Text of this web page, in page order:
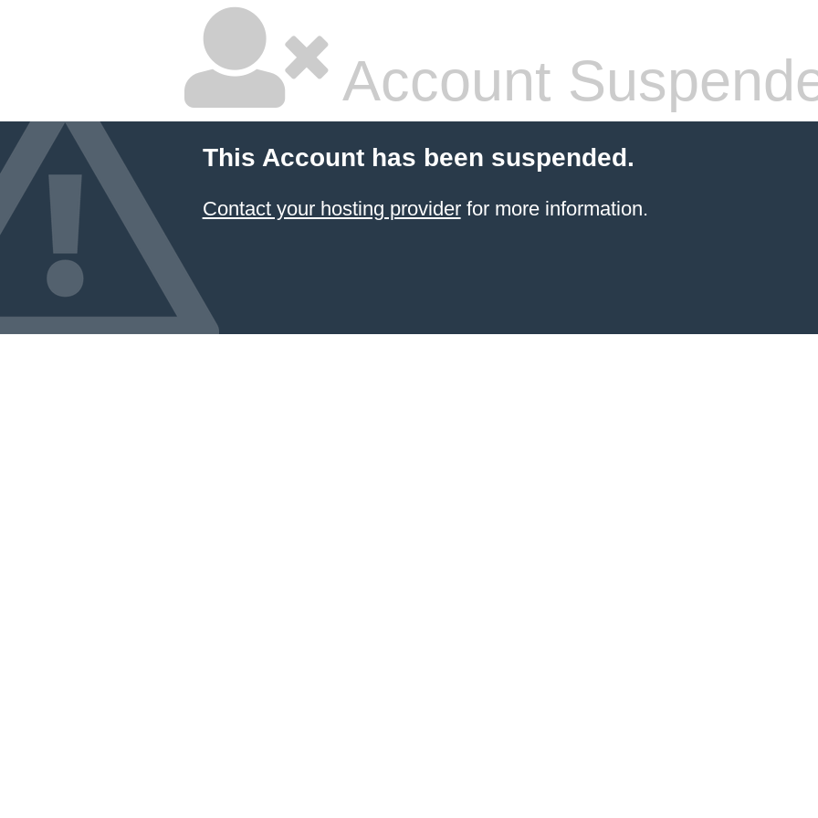
Account
This Account has been suspended.
Contact your hosting providerfor more information.